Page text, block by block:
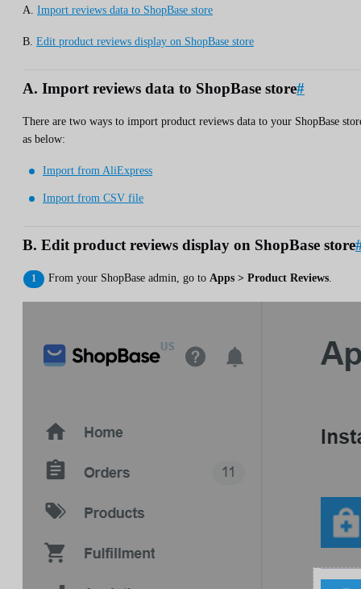
A. Import reviews data to ShopBase store
B. Edit product reviews display on ShopBase store
A. Import reviews data to ShopBase store#
There are two ways to import product reviews data to your ShopBase
as below:
Import from AliExpress
Import from CSV file
B. Edit product reviews display on ShopBase store
From your ShopBase admin, go to Apps > Product Reviews.